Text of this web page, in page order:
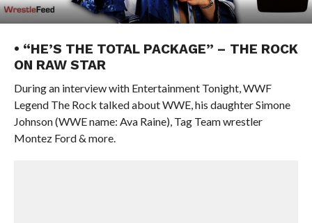
• “HE’S THE TOTAL PACKAGE” – THE ROCK
ON RAW STAR
During an interview with Entertainment Tonight, WWF
Legend The Rock talked about WWE, his daughter Simone
Johnson (WWE name: Ava Raine), Tag Team wrestler
Montez Ford & more.